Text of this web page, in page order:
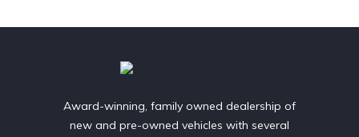
Award-winning, family owned dealership of
new and pre-owned vehicles with several